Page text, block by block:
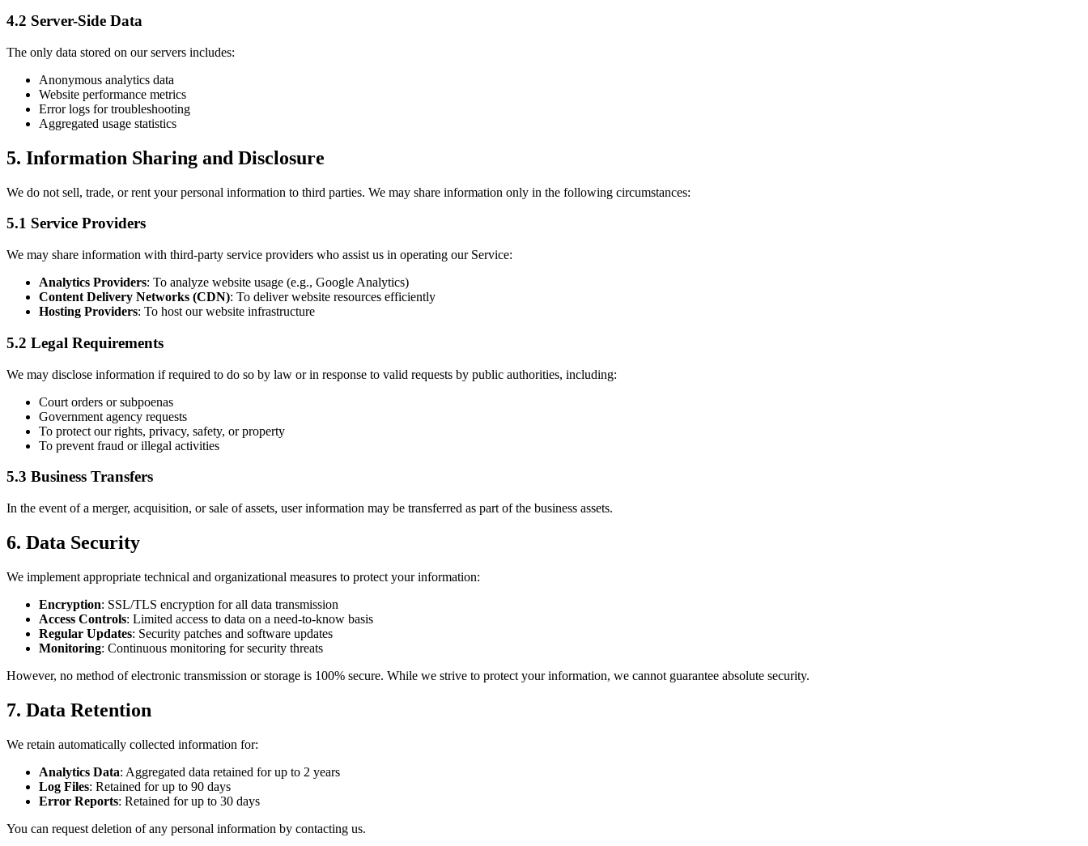
4.2 Server-Side Data
The only data stored on our servers includes:
Anonymous analytics data
Website performance metrics
Error logs for troubleshooting
Aggregated usage statistics
5. Information Sharing and Disclosure
We do not sell, trade, or rent your personal information to third parties. We may share information only in the following circumstances:
5.1 Service Providers
We may share information with third-party service providers who assist us in operating our Service:
Analytics Providers: To analyze website usage (e.g., Google Analytics)
Content Delivery Networks (CDN): To deliver website resources efficiently
Hosting Providers: To host our website infrastructure
5.2 Legal Requirements
We may disclose information if required to do so by law or in response to valid requests by public authorities, including:
Court orders or subpoenas
Government agency requests
To protect our rights, privacy, safety, or property
To prevent fraud or illegal activities
5.3 Business Transfers
In the event of a merger, acquisition, or sale of assets, user information may be transferred as part of the business assets.
6. Data Security
We implement appropriate technical and organizational measures to protect your information:
Encryption: SSL/TLS encryption for all data transmission
Access Controls: Limited access to data on a need-to-know basis
Regular Updates: Security patches and software updates
Monitoring: Continuous monitoring for security threats
However, no method of electronic transmission or storage is 100% secure. While we strive to protect your information, we cannot guarantee absolute security.
7. Data Retention
We retain automatically collected information for:
Analytics Data: Aggregated data retained for up to 2 years
Log Files: Retained for up to 90 days
Error Reports: Retained for up to 30 days
You can request deletion of any personal information by contacting us.